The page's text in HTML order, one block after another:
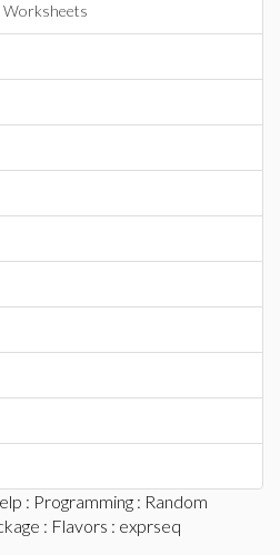
Worksheets
: Programming : Random
: Flavors : exprseq